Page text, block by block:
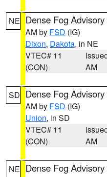
NE Dense Fog Advisory
AM by FSD (IG)
Dixon, Dakota, in NE
VTEC# 11
(CON)
AM
SD Dense Fog Advisory
AM by FSD (IG)
Union, in SD
VTEC# 11
(CON)
AM
NE Dense Fog Advisory